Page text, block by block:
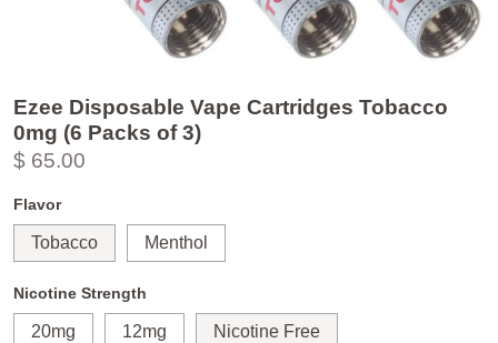
Ezee Disposable Vape Cartridges Tobacco
0mg (6 Packs of 3)
$ 65.00
Flavor
Tobacco Menthol
Nicotine Strength
20mg 12mg Nicotine Free